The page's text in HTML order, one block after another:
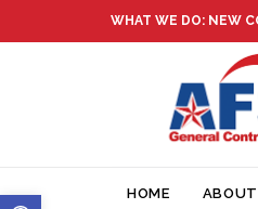
WHAT WE DO: NEW
HOME